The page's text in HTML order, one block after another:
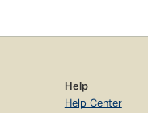
Help
Help Center